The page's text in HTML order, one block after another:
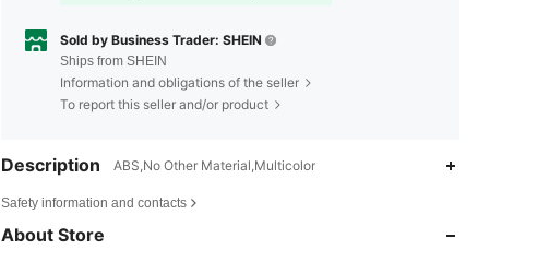
Sold by Business Trader: SHEIN
Ships from SHEIN
Information and obligations of the seller
To report this seller and/or product
Description ABS,No Other Material,Multicolor
Safety information and contacts
About Store
4.88 2
11
4.88
2
4.88